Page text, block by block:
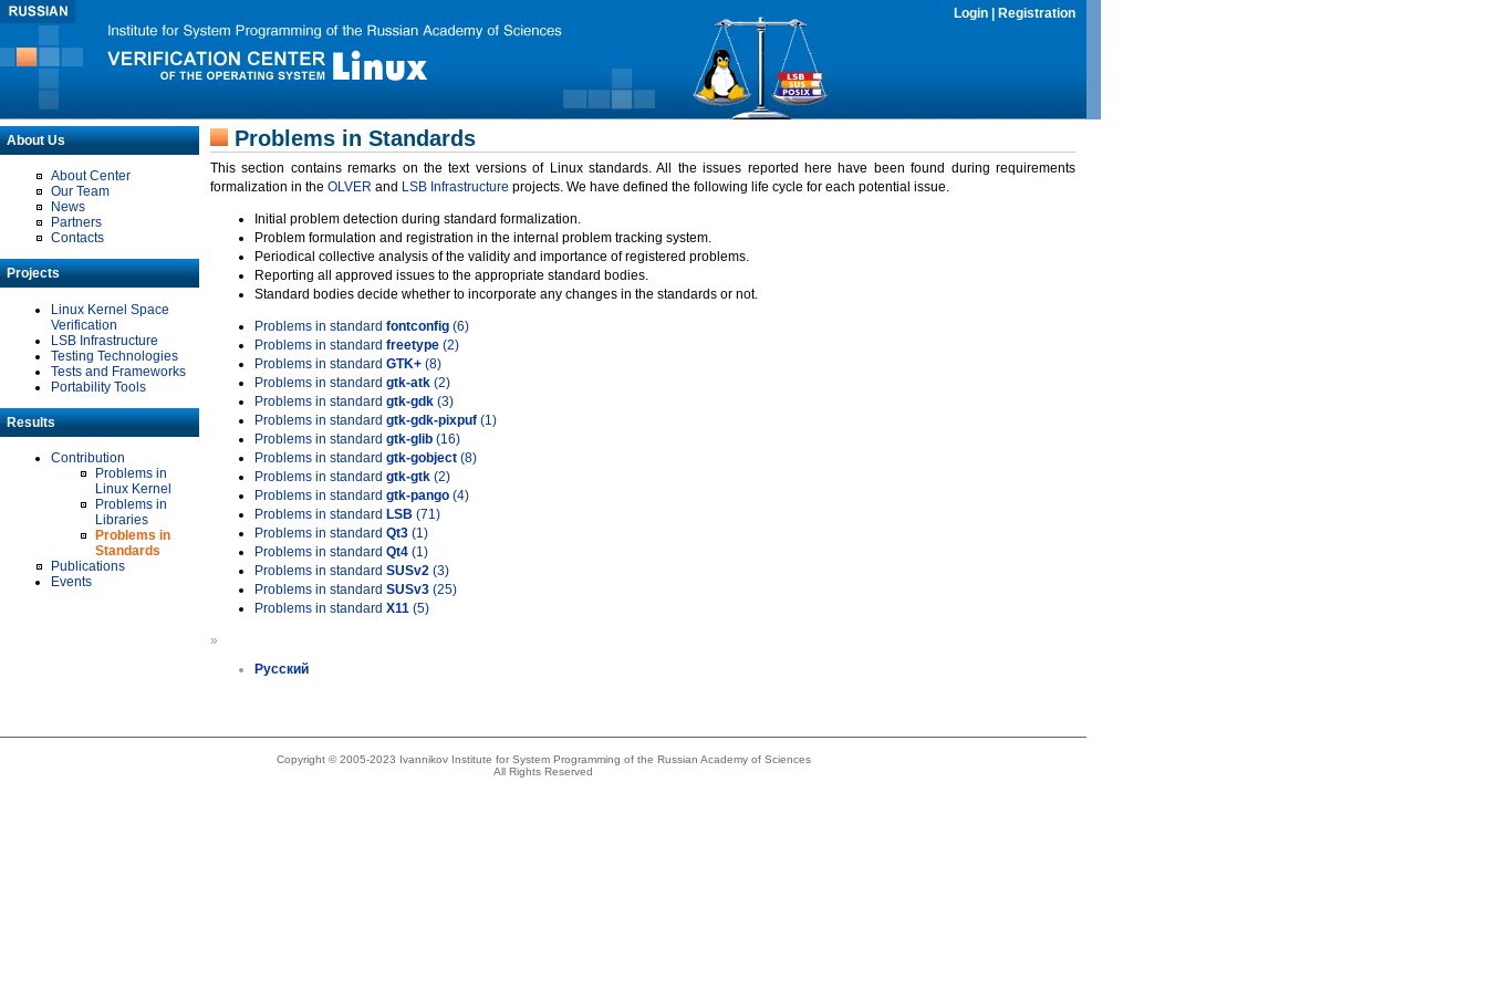
Login Registration
About Us
About Center
Our Team
News
Partners
Contacts
Projects
Linux Kernel Space
Verification
LSB Infrastructure
Testing Technologies
Tests and Frameworks
Portability Tools
Results
Contribution
Problems in
Linux Kernel
Problems in
Libraries
Problems in
Standards
Publications
Events
Problems in Standards
This section contains remarks on the text versions of Linux standards. All the issues reported here have been found during requirements
formalization in the OLVER and LSB Infrastructure projects. We have defined the following life cycle for each potential issue.
Initial problem detection during standard formalization.
Problem formulation and registration in the internal problem tracking system.
Periodical collective analysis of the validity and importance of registered problems.
Reporting all approved issues to the appropriate standard bodies.
Standard bodies decide whether to incorporate any changes in the standards or not.
Problems in standard fontconfig (6)
Problems in standard freetype (2)
Problems in standard GTK+ (8)
Problems in standard gtk-atk (2)
Problems in standard gtk-gdk (3)
Problems in standard gtk-gdk-pixpuf (1)
Problems in standard gtk-glib (16)
Problems in standard gtk-gobject (8)
Problems in standard gtk-gtk (2)
Problems in standard gtk-pango (4)
Problems in standard LSB (71)
Problems in standard Qt3 (1)
Problems in standard Qt4 (1)
Problems in standard SUSv2 (3)
Problems in standard SUSv3 (25)
Problems in standard X11 (5)
»
Русский
Copyright © 2005-2023 Ivannikov Institute for System Programming of the Russian Academy of Sciences
All Rights Reserved